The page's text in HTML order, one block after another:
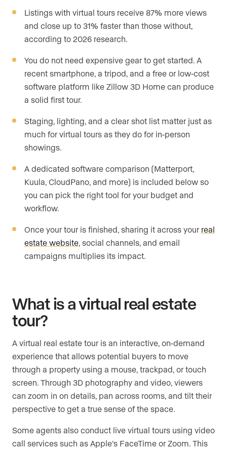
Listings with virtual tours receive 87% more views
and close up to 31% faster than those without,
according to 2026 research.
You do not need expensive gear to get started. A
recent smartphone, a tripod, and a free or low-cost
software platform like Zillow 3D Home can produce
a solid first tour.
Staging, lighting, and a clear shot list matter just as
much for virtual tours as they do for in-person
showings.
A dedicated software comparison (Matterport,
Kuula, CloudPano, and more) is included below so
you can pick the right tool for your budget and
workflow.
Once your tour is finished, sharing it across your real
estate website, social channels, and email
campaigns multiplies its impact.
What is a virtual real estate
tour?
A virtual real estate tour is an interactive, on-demand
experience that allows potential buyers to move
through a property using a mouse, trackpad, or touch
screen. Through 3D photography and video, viewers
can zoom in on details, pan across rooms, and tilt their
perspective to get a true sense of the space.
Some agents also conduct live virtual tours using video
call services such as Apple’s FaceTime or Zoom. This